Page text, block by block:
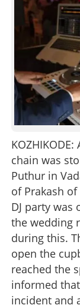
SCIENCE &
CONTACT US
chain was
Puthur in
of Prakash
DJ party was
the wedding
during this.
open the
reached the
informed
incident and